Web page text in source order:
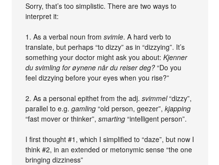
Sorry, that’s too simplistic. There are two ways to
interpret it:
1. As a verbal noun fromsvimle. A hard verb to
translate, but perhaps “to dizzy” as in “dizzying”. It’s
something your doctor might ask you about:Kjenner
du svimling for øynene når du reiser deg? “Do you
feel dizzying before your eyes when you rise?”
2. As a personal epithet from the adj.svimmel“dizzy”,
parallel to e.g.gamling “old person, geezer”,kjapping
“fast mover or thinker”,smarting “intelligent person”.
I first thought #1, which I simplified to “daze”, but now I
think #2, in an extended or metonymic sense “the one
bringing dizziness”